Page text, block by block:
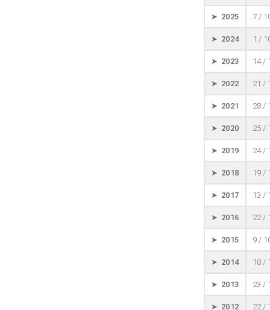
➤ 2025 7 /
➤ 2024 1 /
➤ 2023 14 /
➤ 2022 21 /
➤ 2021 28 /
➤ 2020 25 /
➤ 2019 24 /
➤ 2018 19 /
➤ 2017 13 /
➤ 2016 22 /
➤ 2015 9 /
➤ 2014 10 /
➤ 2013 23 /
➤ 2012 22 /